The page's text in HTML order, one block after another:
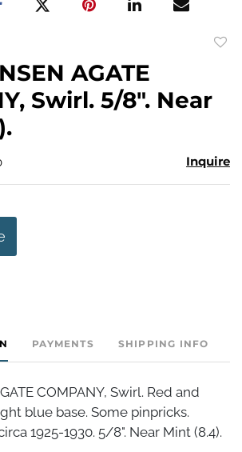
AGATE
Swirl. 5/8". Near
Inquire
PAYMENTS SHIPPING INFO
COMPANY, Swirl. Red and
blue base. Some pinpricks.
1925-1930. 5/8". Near Mint (8.4).